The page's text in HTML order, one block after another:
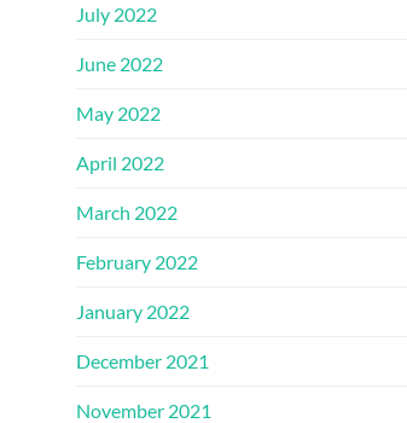
July 2022
June 2022
May 2022
April 2022
March 2022
February 2022
January 2022
December 2021
November 2021